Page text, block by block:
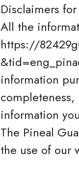
Disclaimers for
All the
https://
information
information
The Pineal
the use of our